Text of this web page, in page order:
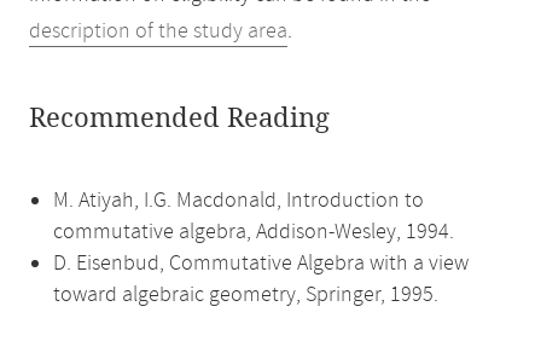
description of the study area.
Recommended Reading
M. Atiyah, I.G. Macdonald, Introduction to
commutative algebra, Addison-Wesley, 1994.
D. Eisenbud, Commutative Algebra with a view
toward algebraic geometry, Springer, 1995.